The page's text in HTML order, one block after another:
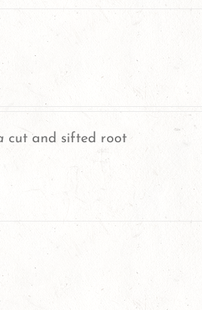
cut and sifted root